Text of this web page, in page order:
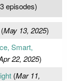
episodes)
May 13, 2025)
Smart,
22, 2025)
(Mar 11,